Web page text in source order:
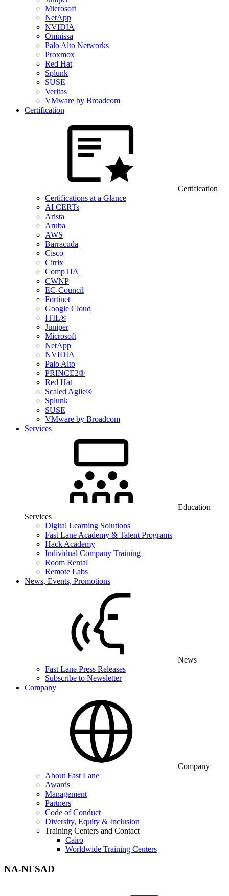
Microsoft
NetApp
NVIDIA
Omnissa
Palo Alto Networks
Proxmox
Red Hat
Splunk
SUSE
Veritas
VMware by Broadcom
Certification
Certification
Certifications at a Glance
AI CERTs
Arista
Aruba
AWS
Barracuda
Cisco
Citrix
CompTIA
CWNP
EC-Council
Fortinet
Google Cloud
ITIL®
Juniper
Microsoft
NetApp
NVIDIA
Palo Alto
PRINCE2®
Red Hat
Scaled Agile®
Splunk
SUSE
VMware by Broadcom
Services
Education
Services
Digital Learning Solutions
Fast Lane Academy & Talent Programs
Hack Academy
Individual Company Training
Room Rental
Remote Labs
News, Events, Promotions
News
Fast Lane Press Releases
Subscribe to Newsletter
Company
Company
About Fast Lane
Awards
Management
Partners
Code of Conduct
Diversity, Equity & Inclusion
Training Centers and Contact
Cairo
Worldwide Training Centers
NA-NFSAD